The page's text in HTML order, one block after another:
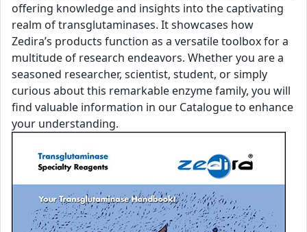
offering knowledge and insights into the captivating
realm of transglutaminases. It showcases how
Zedira’s products function as a versatile toolbox for a
multitude of research endeavors. Whether you are a
seasoned researcher, scientist, student, or simply
curious about this remarkable enzyme family, you will
find valuable information in our Catalogue to enhance
your understanding.